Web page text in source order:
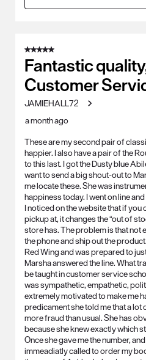
5 out of 5 stars.
Fantastic
Customer
JAMIEHALL72
a month ago
These are my second pair of
happier. I also have a pair of the
to this last. I got the Dusty blue
want to send a big shout-out to
me locate these. She was
happiness today. I went on line
I noticed on the website that if
pickup at, it changes the “out of
store has. The problem is that not
the phone and ship out the
Red Wing and was prepared to
Marsha answered the line. What
be taught in customer service
was sympathetic, empathetic,
extremely motivated to make me
predicament she told me that a
more fraud than usual. She has
because she knew exactly which
Once she gave me the number,
immeadiatly called to order my